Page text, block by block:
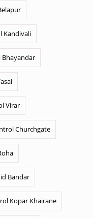
Kandivali
Bhayandar
Virar
Churchgate
Bandar
Kopar Khairane